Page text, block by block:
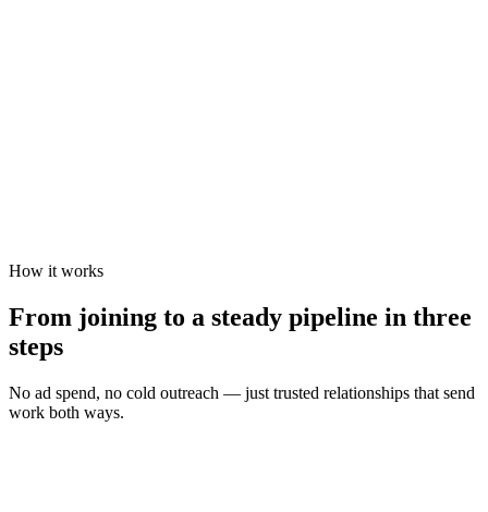
How it works
From joining to a steady pipeline in three
steps
No ad spend, no cold outreach — just trusted relationships that send
work both ways.